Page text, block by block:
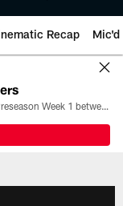
Recap Mic'd
All the ways you can watch, stream, and tune-in to Preseason Week 1 between the Texans and the Los Angeles Chargers at Reliant Stadium on August 13.